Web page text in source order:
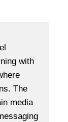
with
The
media